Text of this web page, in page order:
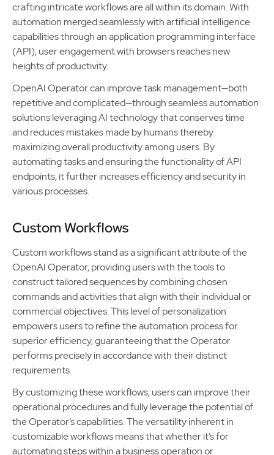
crafting intricate workflows are all within its domain. With
automation merged seamlessly with artificial intelligence
capabilities through an application programming interface
(API), user engagement with browsers reaches new
heights of productivity.
OpenAI Operator can improve task management—both
repetitive and complicated—through seamless automation
solutions leveraging AI technology that conserves time
and reduces mistakes made by humans thereby
maximizing overall productivity among users. By
automating tasks and ensuring the functionality of API
endpoints, it further increases efficiency and security in
various processes.
Custom Workflows
Custom workflows stand as a significant attribute of the
OpenAI Operator, providing users with the tools to
construct tailored sequences by combining chosen
commands and activities that align with their individual or
commercial objectives. This level of personalization
empowers users to refine the automation process for
superior efficiency, guaranteeing that the Operator
performs precisely in accordance with their distinct
requirements.
By customizing these workflows, users can improve their
operational procedures and fully leverage the potential of
the Operator’s capabilities. The versatility inherent in
customizable workflows means that whether it’s for
automating steps within a business operation or